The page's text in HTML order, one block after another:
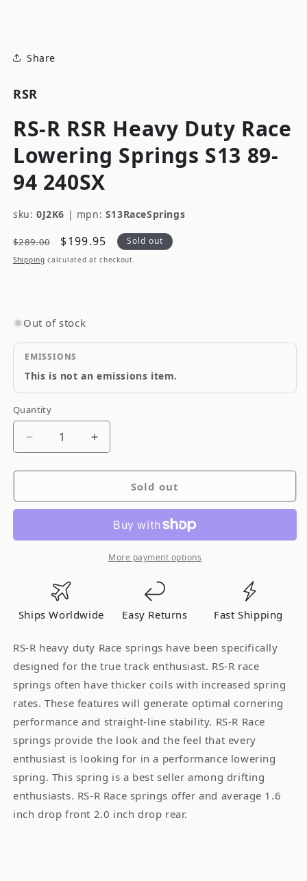
Share
RSR
RS-R RSR Heavy Duty Race
Lowering Springs S13 89-
94 240SX
sku: 0J2K6 | mpn: S13RaceSprings
Regular
price
$289.00
Sale
price
$199.95 Sold out
Shipping calculated at checkout.
Out of stock
EMISSIONS
This is not an emissions item.
Quantity
Quantity
Decrease
for
R
Heavy
Lowering
Springs
S13
89-
240SX
Increase
for
R
RSR
Heavy
Duty
Lowering
Springs
89-
240SX
Sold out
More payment options
Ships Worldwide Easy Returns Fast Shipping
RS-R heavy duty Race springs have been specifically
designed for the true track enthusiast. RS-R race
springs often have thicker coils with increased spring
rates. These features will generate optimal cornering
performance and straight-line stability. RS-R Race
springs provide the look and the feel that every
enthusiast is looking for in a performance lowering
spring. This spring is a best seller among drifting
enthusiasts. RS-R Race springs offer and average 1.6
inch drop front 2.0 inch drop rear.